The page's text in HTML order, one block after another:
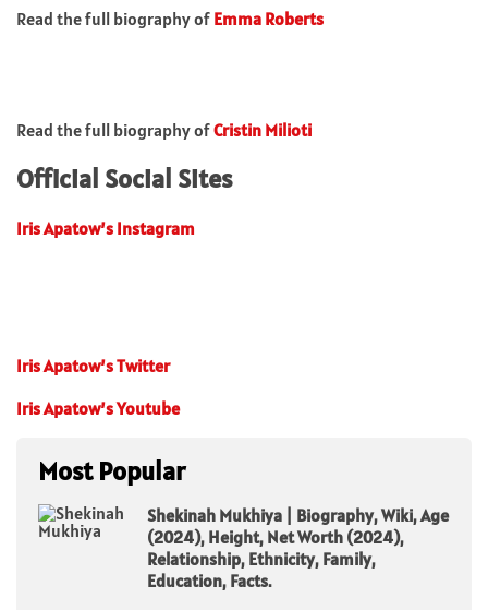
Read the full biography of Emma Roberts
Read the full biography ofCristin Milioti
Official Social Sites
Iris Apatow’s Instagram
Iris Apatow’s Twitter
Iris Apatow’s Youtube
Most Popular
Shekinah Mukhiya | Biography, Wiki, Age
(2024), Height, Net Worth (2024),
Relationship, Ethnicity, Family,
Education, Facts.